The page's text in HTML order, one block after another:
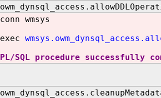
conn wmsys
exec
PL/SQL procedure successfully